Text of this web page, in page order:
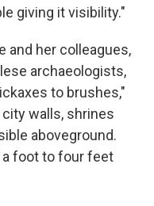
giving it visibility."
and her colleagues,
archaeologists,
to brushes,"
walls, shrines
aboveground.
foot to four feet